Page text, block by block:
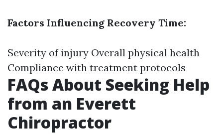
Factors Influencing Recovery Time:
Severity of injury Overall physical health
Compliance with treatment protocols
FAQs About Seeking Help
from an Everett
Chiropractor